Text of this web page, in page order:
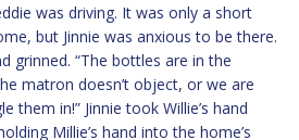
was driving. It was only a short
but Jinnie was anxious to be there.
grinned. “The bottles are in the
matron doesn’t object, or we are
them in!” Jinnie took Willie’s hand
Millie’s hand into the home’s